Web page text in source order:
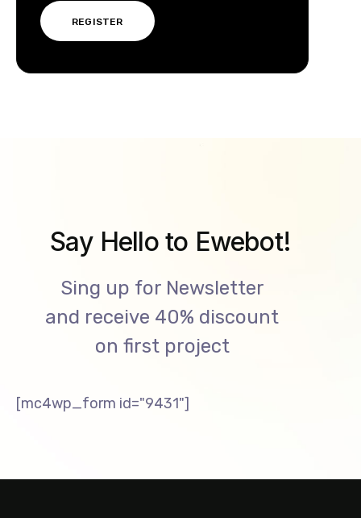
REGISTER
Say Hello to Ewebot!
Sing up for Newsletter
and receive 40% discount
on first project
[mc4wp_form id="9431"]